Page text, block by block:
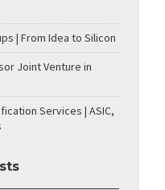
| From Idea to Silicon
Joint Venture in
Services | ASIC,